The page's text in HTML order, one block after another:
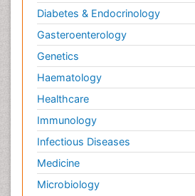
Diabetes & Endocrinology
Gasteroenterology
Genetics
Haematology
Healthcare
Immunology
Infectious Diseases
Medicine
Microbiology